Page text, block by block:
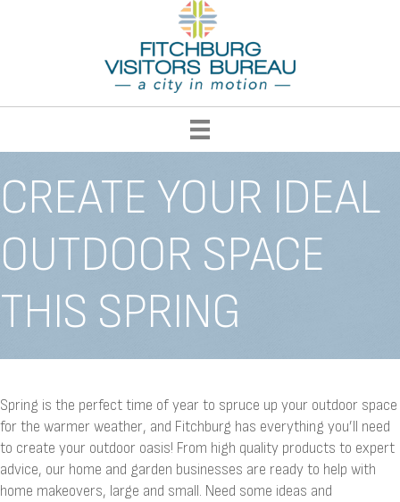
CREATE YOUR IDEAL
OUTDOOR SPACE
THIS SPRING
Spring is the perfect time of year to spruce up your outdoor space
for the warmer weather, and Fitchburg has everything you’ll need
to create your outdoor oasis! From high quality products to expert
advice, our home and garden businesses are ready to help with
home makeovers, large and small. Need some ideas and